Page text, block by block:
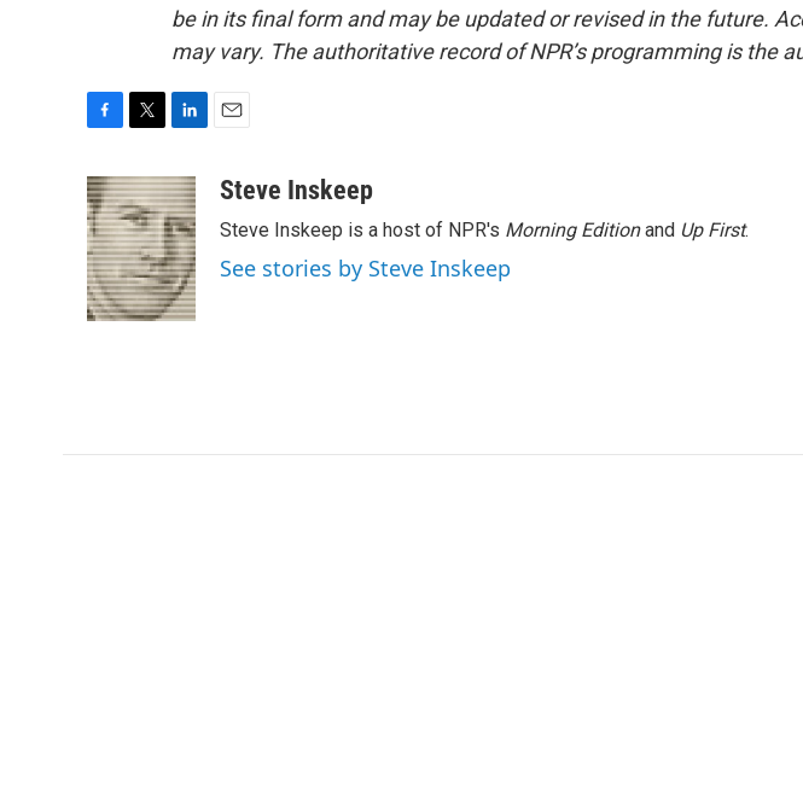
be in its final form and may be updated or revised in the future.
may vary. The authoritative record of NPR’s programming is the
c
e
b
o
o
k
i
t
t
e
r
n
k
e
d
I
n
aSteve Inskeep
Steve Inskeep is a host of NPR's Morning Editionand Up First.
See stories by Steve Inskeep